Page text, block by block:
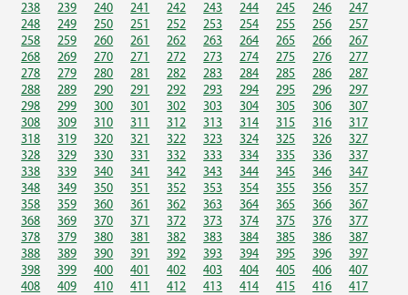
238
239 240 241 242 243 244 245 246
247
248
249 250 251 252 253 254 255 256
257
258
259 260 261 262 263 264 265 266
267
268
269 270 271 272 273 274 275 276
277
278
279 280 281 282 283 284 285 286
287
288
289 290 291 292 293 294 295 296
297
298
299 300 301 302 303 304 305 306
307
308
309 310 311 312 313 314 315 316
317
318
319 320 321 322 323 324 325 326
327
328
329 330 331 332 333 334 335 336
337
338
339 340 341 342 343 344 345 346
347
348
349 350 351 352 353 354 355 356
357
358
359 360 361 362 363 364 365 366
367
368
369 370 371 372 373 374 375 376
377
378
379 380 381 382 383 384 385 386
387
388
389 390 391 392 393 394 395 396
397
398
399 400 401 402 403 404 405 406
407
408
409 410 411 412 413 414 415 416
417